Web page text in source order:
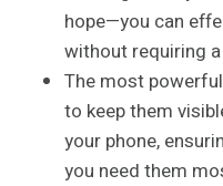
hope—you can
without requiring
The most
to keep them
your phone,
you need them